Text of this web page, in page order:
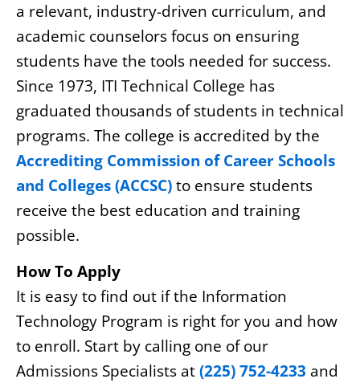
a relevant, industry-driven curriculum, and
academic counselors focus on ensuring
students have the tools needed for success.
Since 1973, ITI Technical College has
graduated thousands of students in technical
programs. The college is accredited by the
Accrediting Commission of Career Schools
and Colleges (ACCSC)to ensure students
receive the best education and training
possible.
How To Apply
It is easy to find out if the Information
Technology Program is right for you and how
to enroll. Start by calling one of our
Admissions Specialists at(225) 752-4233 and